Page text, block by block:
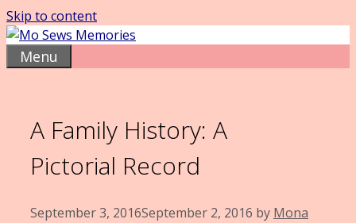
Skip to content
Menu
A Family History: A
Pictorial Record
September 3, 2016September 2, 2016 by Mona